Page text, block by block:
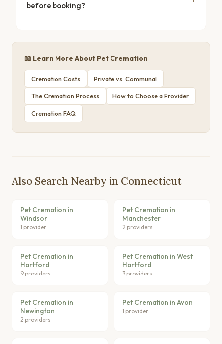
before booking?
📖 Learn More About Pet Cremation
Cremation Costs Private vs. Communal
The Cremation Process How to Choose a Provider
Cremation FAQ
Also Search Nearby in Connecticut
Pet Cremation in
Windsor
1 provider
Pet Cremation in
Manchester
2 providers
Pet Cremation in
Hartford
9 providers
Pet Cremation in West
Hartford
3 providers
Pet Cremation in
Newington
2 providers
Pet Cremation in Avon
1 provider